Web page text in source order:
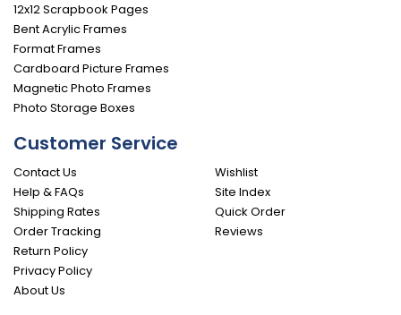
12x12 Scrapbook Pages
Bent Acrylic Frames
Format Frames
Cardboard Picture Frames
Magnetic Photo Frames
Photo Storage Boxes
Customer Service
Contact Us
Help & FAQs
Shipping Rates
Order Tracking
Return Policy
Privacy Policy
About Us
Wishlist
Site Index
Quick Order
Reviews